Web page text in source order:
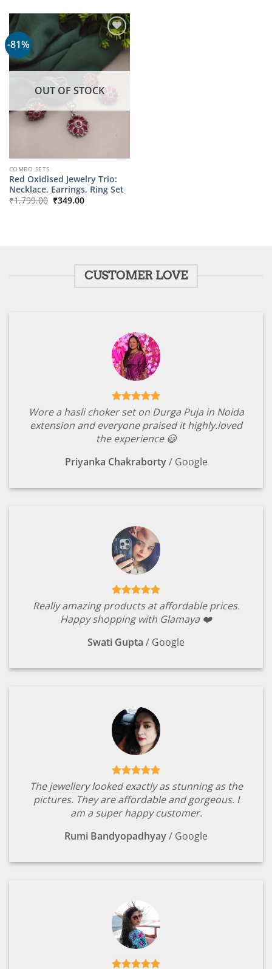
-81%
OUT OF STOCK
COMBO SETS
Red Oxidised Jewelry Trio:
Necklace, Earrings, Ring Set
₹1,799.00 Original
price
₹349.00Current
CUSTOMER LOVE
Wore a hasli choker set on Durga Puja in Noida
extension and everyone praised it highly.loved
the experience 😃
Priyanka Chakraborty / Google
Really amazing products at affordable prices.
Happy shopping with Glamaya ❤️
Swati Gupta / Google
The jewellery looked exactly as stunning as the
pictures. They are affordable and gorgeous. I
am a super happy customer.
Rumi Bandyopadhyay/ Google